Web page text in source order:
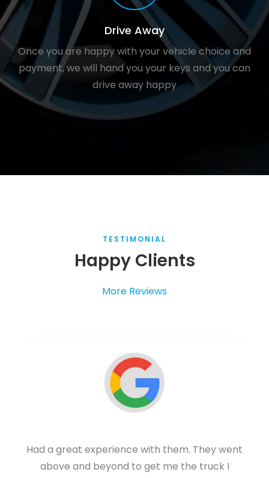
Drive Away
Once you are happy with your vehicle choice and
payment, we will hand you your keys and you can
drive away happy
TESTIMONIAL
Happy Clients
More Reviews
Had a great experience with them. They went
above and beyond to get me the truck I